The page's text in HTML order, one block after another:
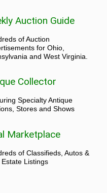
Auction Guide
of Auction
for Ohio,
and West Virginia.
Collector
Specialty Antique
Stores and Shows
Marketplace
of Classifieds, Autos &
Estate Listings